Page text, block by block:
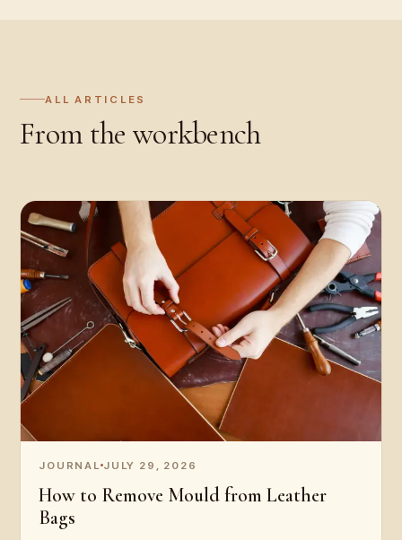
ALL ARTICLES
From the workbench
JOURNAL JULY 29, 2026
How to Remove Mould from Leather
Bags